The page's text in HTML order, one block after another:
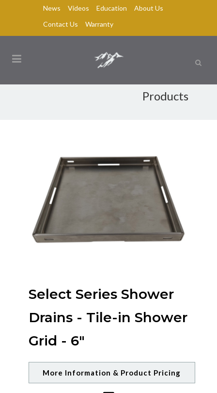
News Videos Education
About Us
Contact Us
Warranty
Products
Select Series Shower
Drains - Tile-in Shower
Grid - 6"
More Information & Product Pricing